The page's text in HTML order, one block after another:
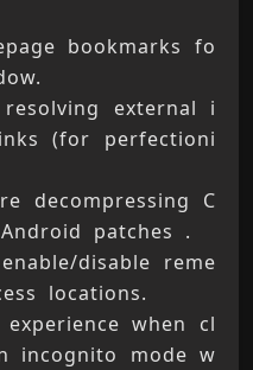
bookmarks fo
external i
(for perfectioni
decompressing C
patches .
disable reme
locations.
when cl
incognito mode w